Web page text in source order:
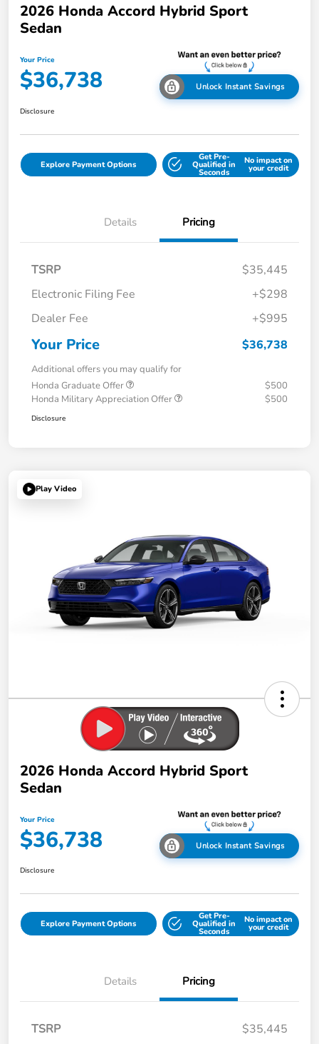
2026 Honda Accord Hybrid Sport
Sedan
Your Price
$36,738 Unlock Instant Savings
Disclosure
Explore Payment Options
Get Pre-
Qualified in
Seconds
No impact on
your credit
Details Pricing
TSRP
$35,445
Electronic Filing Fee
+$298
Dealer Fee
+$995
Your Price $36,738
Additional offers you may qualify for
Honda Graduate Offer
$500
Honda Military Appreciation Offer
$500
Disclosure
Play Video
2026 Honda Accord Hybrid Sport
Sedan
Your Price
$36,738 Unlock Instant Savings
Disclosure
Explore Payment Options
Get Pre-
Qualified in
Seconds
No impact on
your credit
Details Pricing
TSRP
$35,445